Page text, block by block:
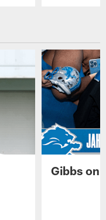
Gibbs on